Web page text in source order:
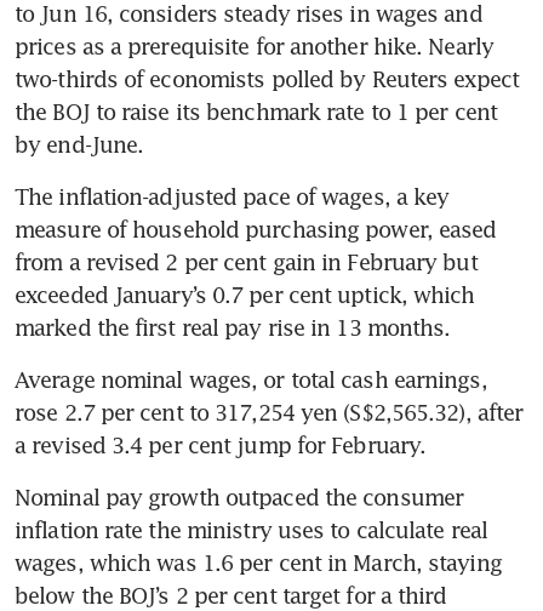
to Jun 16, considers steady rises in wages and
prices as a prerequisite for another hike. Nearly
two-thirds of economists polled by Reuters expect
the BOJ to raise its benchmark rate to 1 per cent
by end-June.
The inflation-adjusted pace of wages, a key
measure of household purchasing power, eased
from a revised 2 per cent gain in February but
exceeded January’s 0.7 per cent uptick, which
marked the first real pay rise in 13 months.
Average nominal wages, or total cash earnings,
rose 2.7 per cent to 317,254 yen (S$2,565.32), after
a revised 3.4 per cent jump for February.
Nominal pay growth outpaced the consumer
inflation rate the ministry uses to calculate real
wages, which was 1.6 per cent in March, staying
below the BOJ’s 2 per cent target for a third